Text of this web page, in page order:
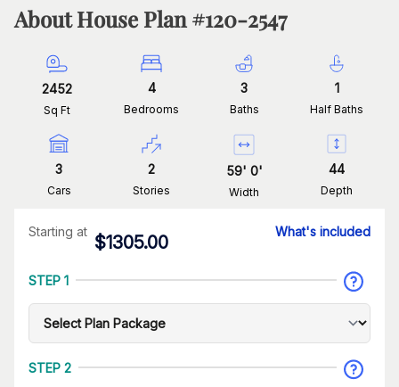
About House Plan #120-2547
2452
Sq Ft
4
Bedrooms
3
Baths
1
Half Baths
3
Cars
2
Stories
59' 0'
Width
44
Depth
Starting at
$1305.00
What's included
STEP 1
STEP 2